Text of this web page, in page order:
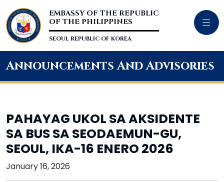
EMBASSY OF THE REPUBLIC
OF THE PHILIPPINES
SEOUL REPUBLIC OF KOREA
Announcements And Advisories
PAHAYAG UKOL SA AKSIDENTE
SA BUS SA SEODAEMUN-GU,
SEOUL, IKA-16 ENERO 2026
January 16, 2026